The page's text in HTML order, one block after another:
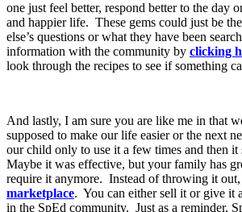
one just feel better, respond better to the day
and happier life. These gems could just be
else’s questions or what they have been
information with the community by clicking
look through the recipes to see if something
And lastly, I am sure you are like me in that
supposed to make our life easier or the next
our child only to use it a few times and then it
Maybe it was effective, but your family has
require it anymore. Instead of throwing it out,
marketplace. You can either sell it or give it
in the SpEd community. Just as a reminder,